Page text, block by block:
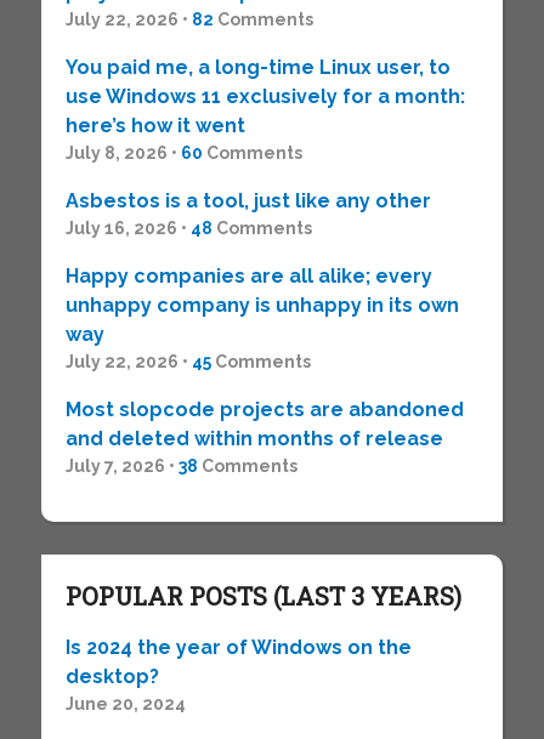
July 22, 2026 • 82 Comments
You paid me, a long-time Linux user, to
use Windows 11 exclusively for a month:
here’s how it went
July 8, 2026 • 60 Comments
Asbestos is a tool, just like any other
July 16, 2026 • 48 Comments
Happy companies are all alike; every
unhappy company is unhappy in its own
way
July 22, 2026 • 45Comments
Most slopcode projects are abandoned
and deleted within months of release
July 7, 2026 • 38 Comments
POPULAR POSTS (LAST 3 YEARS)
Is 2024 the year of Windows on the
desktop?
June 20, 2024